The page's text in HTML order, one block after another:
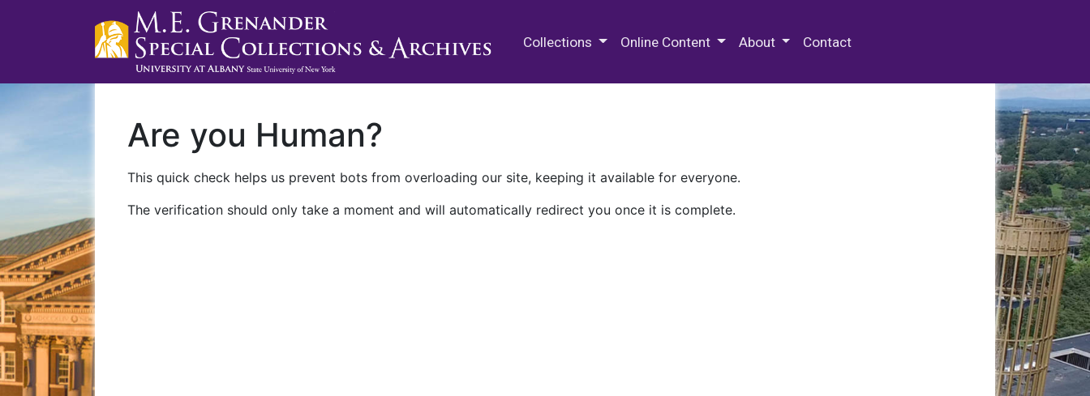
Collections Online Content About Contact
Are you Human?
This quick check helps us prevent bots from overloading our site, keeping it available for everyone.
The verification should only take a moment and will automatically redirect you once it is complete.